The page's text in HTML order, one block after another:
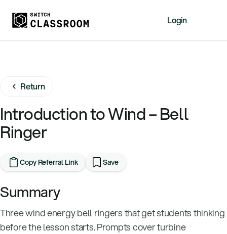
About
Events
Videos
Login
Sign Up
Return
Introduction to Wind – Bell
Ringer
Copy Referral Link Save
Summary
Three wind energy bell ringers that get students thinking
before the lesson starts. Prompts cover turbine